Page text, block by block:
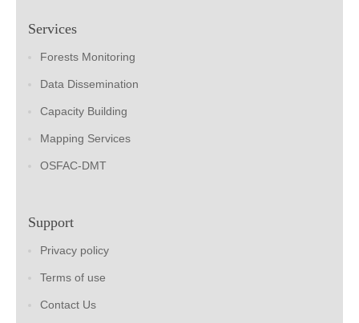
Services
Forests Monitoring
Data Dissemination
Capacity Building
Mapping Services
OSFAC-DMT
Support
Privacy policy
Terms of use
Contact Us